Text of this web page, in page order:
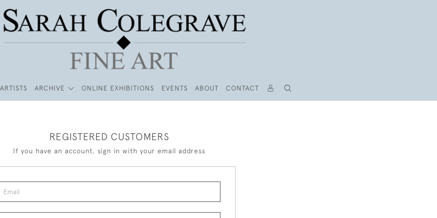
ARTISTS ARCHIVE ONLINE EXHIBITIONS EVENTS ABOUT CONTACT
REGISTERED CUSTOMERS
If you have an account, sign in with your email address